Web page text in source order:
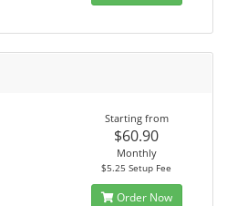
Starting from
$60.90
Monthly
$5.25 Setup Fee
Order Now